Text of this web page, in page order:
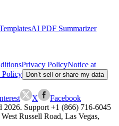
AI PDF Summarizer
Privacy PolicyNotice at
Policy Don’t sell or share my data
X
Facebook
2026. Support +1 (866) 716-6045
Russell Road, Las Vegas,